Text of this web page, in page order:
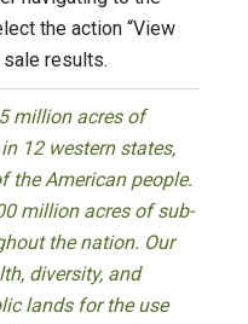
the action “View
results.
million acres of
12 western states,
the American people.
million acres of sub-
the nation. Our
diversity, and
lands for the use